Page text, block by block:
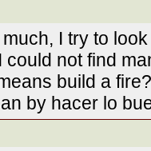
I try to
could not find
build a fire?
by hacer lo